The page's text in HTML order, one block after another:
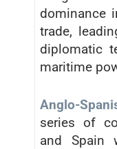
dominance
trade,
diplomatic
maritime
Anglo-
series of
and Spain